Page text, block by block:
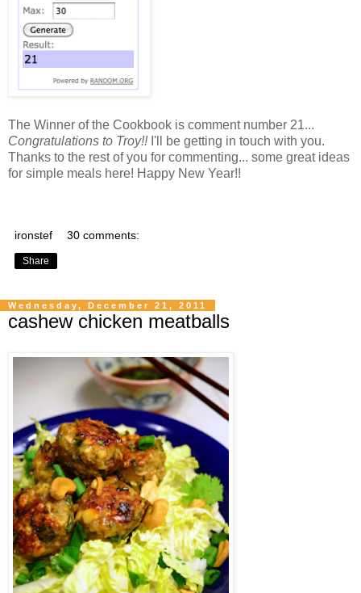
The Winner of the Cookbook is comment number 21...
Congratulations to Troy!!I'll be getting in touch with you.
Thanks to the rest of you for commenting... some great ideas
for simple meals here! Happy New Year!!
ironstef 30 comments:
Share
Wednesday, December 21, 2011
cashew chicken meatballs